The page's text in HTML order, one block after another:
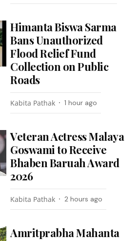
Himanta Biswa Sarma
Bans Unauthorized
Flood Relief Fund
Collection on Public
Roads
Kabita Pathak 1 hour ago
Veteran Actress Malaya
Goswami to Receive
Bhaben Baruah Award
2026
Kabita Pathak 2 hours ago
Amritprabha Mahanta